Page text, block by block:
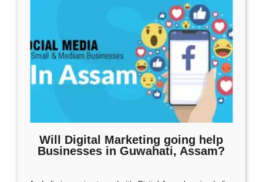
Will Digital Marketing going help
Businesses in Guwahati, Assam?